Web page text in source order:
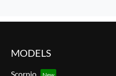
MODELS
Scorpio